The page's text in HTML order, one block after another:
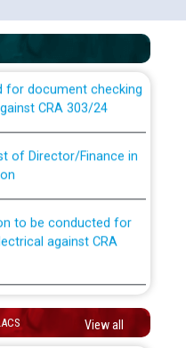
for document checking
CRA 303/24
against CRA
to be conducted for
against CRA
View all
and permanent
PSPCL to PSTCL.
Billing Solution) ਵਿੱਚ